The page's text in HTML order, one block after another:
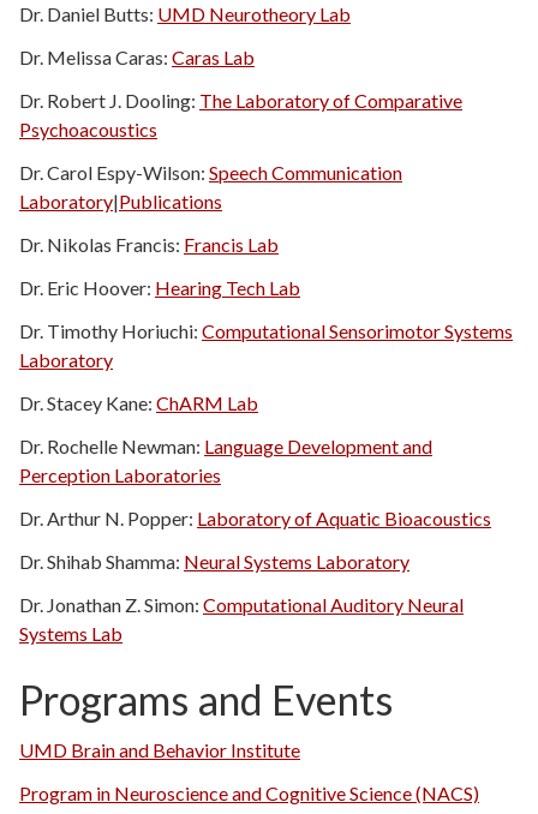
Dr. Daniel Butts: UMD Neurotheory Lab
Dr. Melissa Caras: Caras Lab
Dr. Robert J. Dooling: The Laboratory of Comparative
Psychoacoustics
Dr. Carol Espy-Wilson: Speech Communication
Laboratory|Publications
Dr. Nikolas Francis: Francis Lab
Dr. Eric Hoover: Hearing Tech Lab
Dr. Timothy Horiuchi: Computational Sensorimotor Systems
Laboratory
Dr. Stacey Kane: ChARM Lab
Dr. Rochelle Newman: Language Development and
Perception Laboratories
Dr. Arthur N. Popper: Laboratory of Aquatic Bioacoustics
Dr. Shihab Shamma: Neural Systems Laboratory
Dr. Jonathan Z. Simon: Computational Auditory Neural
Systems Lab
Programs and Events
UMD Brain and Behavior Institute
Program in Neuroscience and Cognitive Science (NACS)